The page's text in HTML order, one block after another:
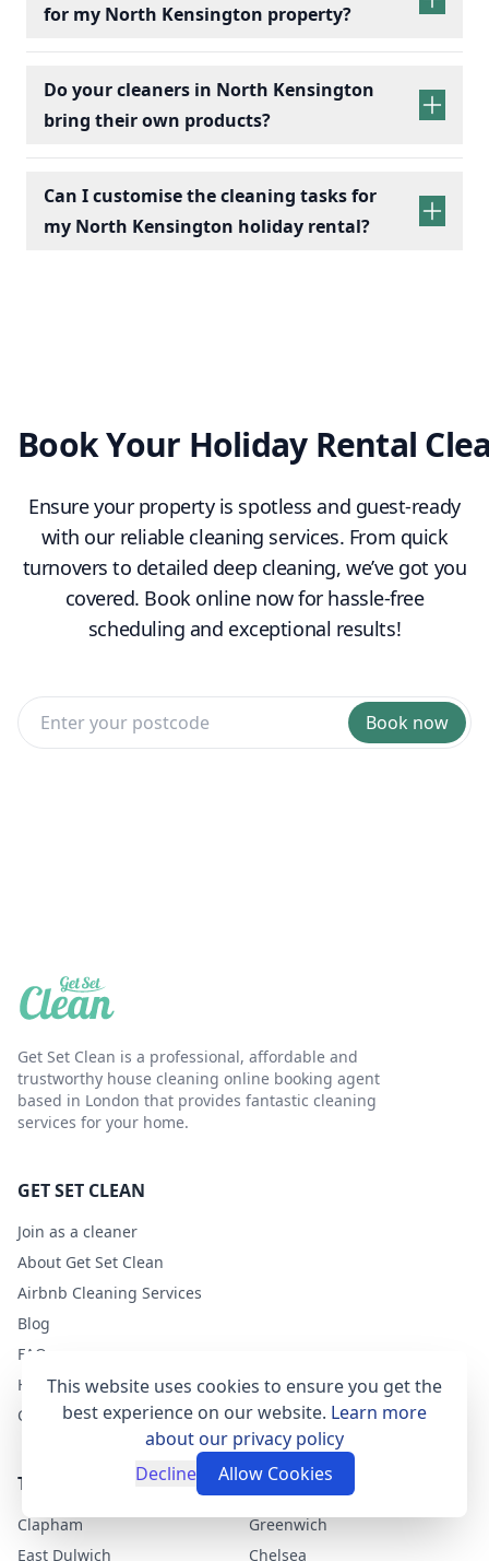
and dust surfaces.
Bathrooms:Scrub toilets, sinks, and
empty bins, and check fridges for leftovers.
Living Spaces:Dust furniture, vacuum/mop
for my North Kensington property?
holiday
rentals cleaning
Do your cleaners in North Kensington
bring their own products?
Can I customise the cleaning tasks for
my North Kensington holiday rental?
Book Your Holiday Rental
Ensure your property is spotless and guest-ready
with our reliable cleaning services. From quick
turnovers to detailed deep cleaning, we’ve got you
covered. Book online now for hassle-free
scheduling and exceptional results!
Book now
Get Set Clean is a professional, affordable and
trustworthy house cleaning online booking agent
based in London that provides fantastic cleaning
services for your home.
GET SET CLEAN
Join as a cleaner
About Get Set Clean
Airbnb Cleaning Services
Blog
FAQs
Help
Contact
TOP LONDON AREAS
Clapham
Greenwich
East Dulwich
Chelsea
This website uses cookies to ensure you get the
best experience on our website. Learn more
about our privacy policy
Decline
Allow Cookies